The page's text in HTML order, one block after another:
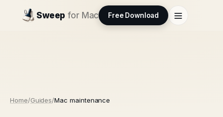
Sweep for Mac Free Download
Home/Guides/Mac maintenance